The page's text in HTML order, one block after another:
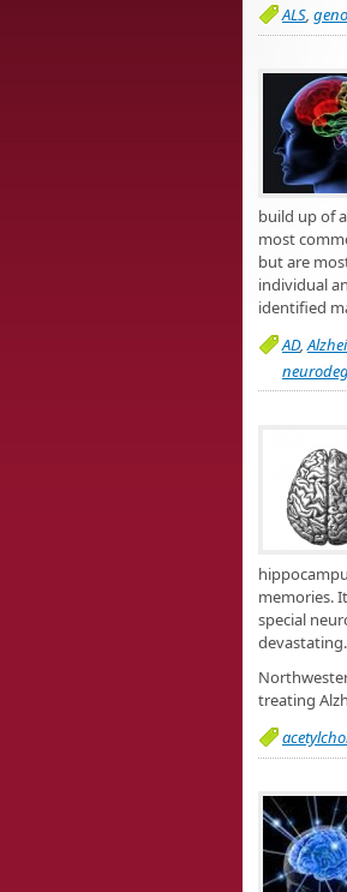
ALS,
build up of
most
but are
individual
identified
AD,
memories.
special
devastating.
treating